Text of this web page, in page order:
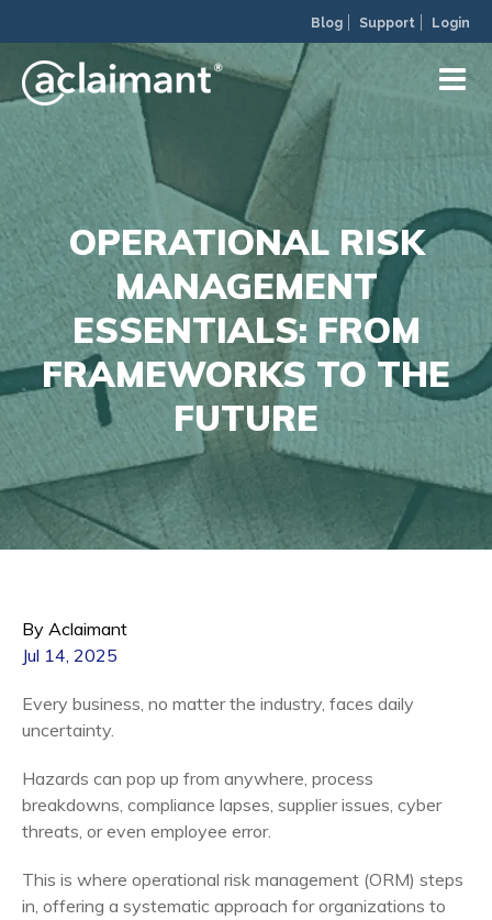
Blog Support Login
OPERATIONAL RISK
MANAGEMENT
ESSENTIALS: FROM
FRAMEWORKS TO THE
FUTURE
By Aclaimant
Jul 14, 2025
Every business, no matter the industry, faces daily
uncertainty.
Hazards can pop up from anywhere, process
breakdowns, compliance lapses, supplier issues, cyber
threats, or even employee error.
This is where operational risk management (ORM) steps
in, offering a systematic approach for organizations to